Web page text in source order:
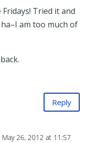
Tried it and
am too much of
Reply
May 26, 2012 at 11:57